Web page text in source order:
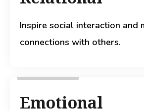
Inspire social interaction and
connections with others.
Emotional